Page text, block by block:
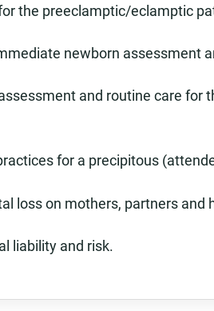
the preeclamptic/eclamptic
newborn assessment
and routine care for
for a precipitous
loss on mothers, partners and
liability and risk.